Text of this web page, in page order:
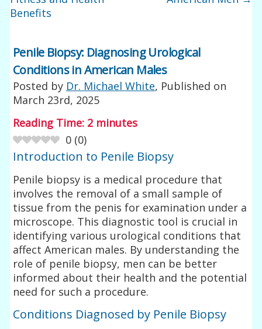
Benefits
Penile Biopsy: Diagnosing Urological
Conditions in American Males
Posted by Dr. Michael White, Published on
March 23rd, 2025
Reading Time: 2 minutes
0 (0)
Introduction to Penile Biopsy
Penile biopsy is a medical procedure that
involves the removal of a small sample of
tissue from the penis for examination under a
microscope. This diagnostic tool is crucial in
identifying various urological conditions that
affect American males. By understanding the
role of penile biopsy, men can be better
informed about their health and the potential
need for such a procedure.
Conditions Diagnosed by Penile Biopsy